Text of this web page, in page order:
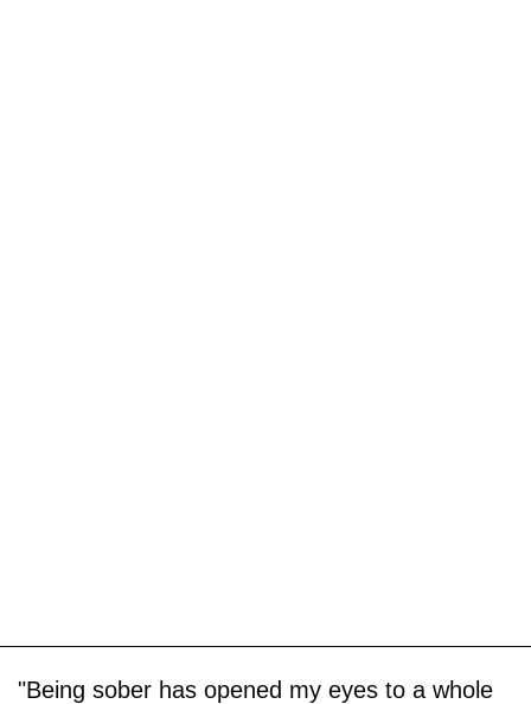
"Being sober has opened my eyes to a whole